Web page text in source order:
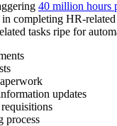
40 million hours
completing HR-related
tasks ripe for
updates
process